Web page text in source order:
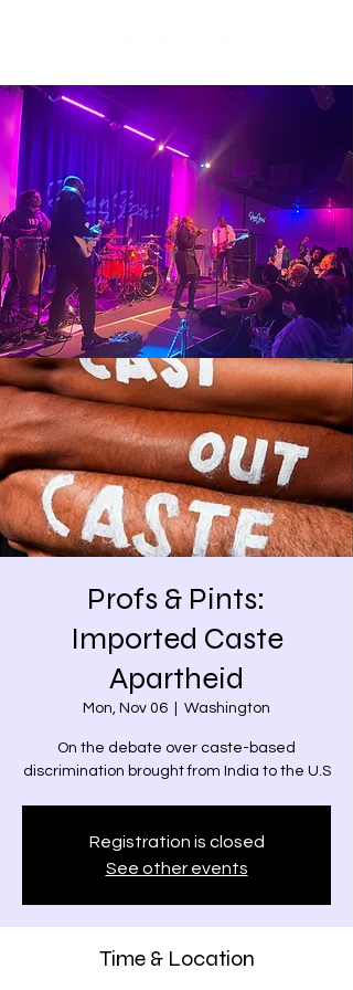
Profs & Pints:
Imported Caste
Apartheid
Mon, Nov 06 Washington
On the debate over caste-based
discrimination brought from India to the U.S
Registration is closed
See other events
Time & Location